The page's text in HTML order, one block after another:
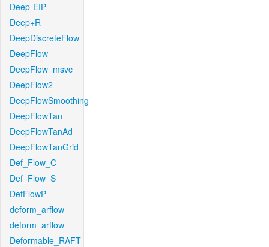
Deep-EIP
Deep+R
DeepDiscreteFlow
DeepFlow
DeepFlow_msvc
DeepFlow2
DeepFlowSmoothing
DeepFlowTan
DeepFlowTanAd
DeepFlowTanGrid
Def_Flow_C
Def_Flow_S
DefFlowP
deform_arflow
deform_arflow
Deformable_RAFT